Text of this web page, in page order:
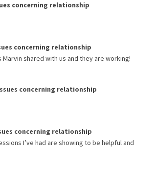
concerning relationship
concerning relationship
shared with us and they are working!
concerning relationship
concerning relationship
I’ve had are showing to be helpful and